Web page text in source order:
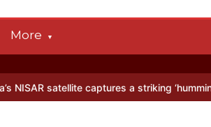
More
captures a striking ‘hummingbird’ pattern